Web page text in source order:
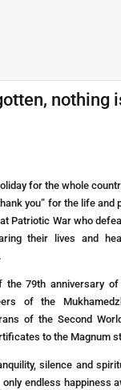
nothing
for the whole
you” for the life and
Patriotic War who
their lives and
the 79th anniversary
of the
of the Second
to the Magnum
silence and
endless happiness